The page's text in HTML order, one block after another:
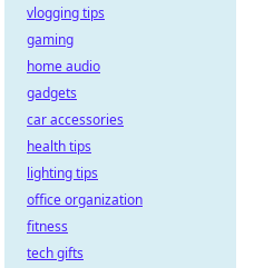
vlogging tips
gaming
home audio
gadgets
car accessories
health tips
lighting tips
office organization
fitness
tech gifts